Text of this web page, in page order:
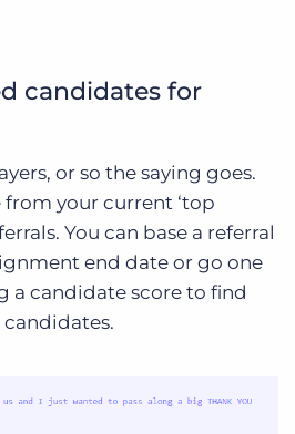
candidates for
or so the saying goes.
your current ‘top
You can base a referral
end date or go one
a candidate score to find